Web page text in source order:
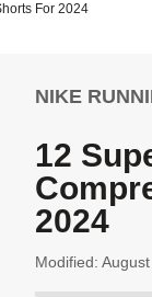
For 2024
NIKE
12
2024
Modified: